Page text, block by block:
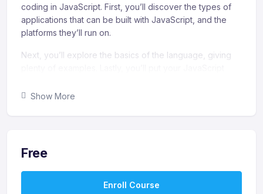
coding in JavaScript. First, you’ll discover the types of
applications that can be built with JavaScript, and the
platforms they’ll run on.
Next, you’ll explore the basics of the language, giving
web page. When you’re finished with this course, you’ll
What you’ll learn
Recognize the importance of understanding your
Show More
Free
Enroll Course